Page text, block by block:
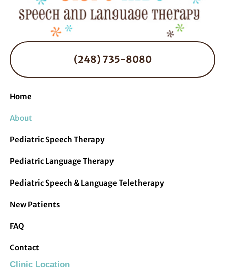
(248) 735-8080
Home
About
Pediatric Speech Therapy
Pediatric Language Therapy
Pediatric Speech & Language Teletherapy
New Patients
FAQ
Contact
Clinic Location